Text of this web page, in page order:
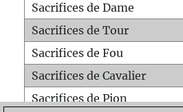
Sacrifices de Dame
Sacrifices de Tour
Sacrifices de Fou
Sacrifices de Cavalier
Sacrifices de Pion